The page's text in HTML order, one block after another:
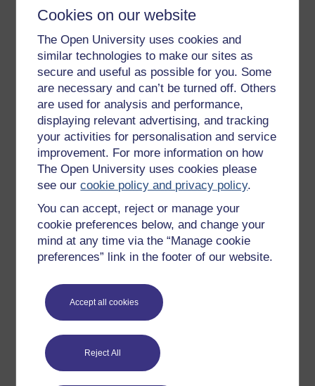
Cookies on our website
The Open University uses cookies and
similar technologies to make our sites as
secure and useful as possible for you. Some
are necessary and can’t be turned off. Others
are used for analysis and performance,
displaying relevant advertising, and tracking
your activities for personalisation and service
improvement. For more information on how
The Open University uses cookies please
see ourcookie policy and privacy policy.
You can accept, reject or manage your
cookie preferences below, and change your
mind at any time via the “Manage cookie
preferences” link in the footer of our website.
Accept all cookies
Reject All
Friends of the Earth Cymru
Figure 20 Friends of the Earth Cymru poster outside
the Senedd.
It could also be argued that the National Assembly and
the Welsh Government have made existing
inequalities worse by developing more exclusive
relations with some organisations and not others. For
example, some people deemed Cymdeithas yr Iaith –
a pressure group for the Welsh language – to be too
controversial, and therefore unacceptable, as a partner
in policy discussions; as a result, the group only had
Welsh Government (Royles, 2007, p. 95, p. 149).
There is also evidence of stronger ties between the
receive Government funding; these organisations have
been shown to have stronger contacts with